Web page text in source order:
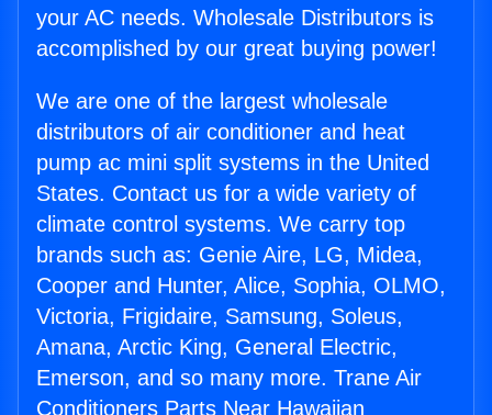
your AC needs. Wholesale Distributors is
accomplished by our great buying power!
We are one of the largest wholesale
distributors of air conditioner and heat
pump ac mini split systems in the United
States. Contact us for a wide variety of
climate control systems. We carry top
brands such as: Genie Aire, LG, Midea,
Cooper and Hunter, Alice, Sophia, OLMO,
Victoria, Frigidaire, Samsung, Soleus,
Amana, Arctic King, General Electric,
Emerson, and so many more. Trane Air
Conditioners Parts Near Hawaiian